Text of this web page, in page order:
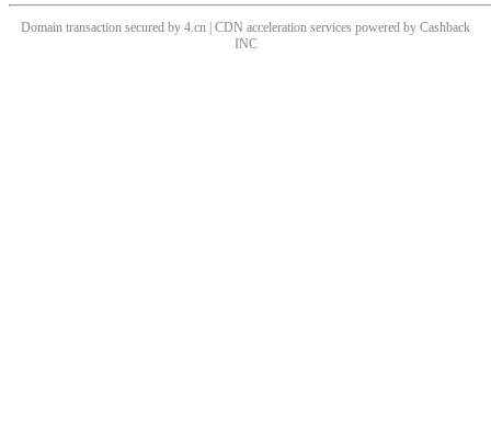
Domain transaction secured by 4.cn | CDN acceleration services powered by Cashback
INC